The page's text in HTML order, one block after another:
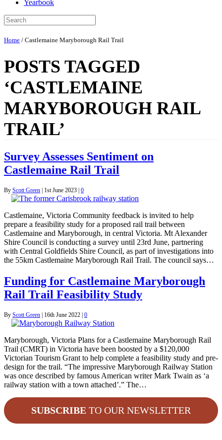
Yearbook
Home / Castlemaine Maryborough Rail Trail
POSTS TAGGED
‘CASTLEMAINE
MARYBOROUGH RAIL
TRAIL’
Survey Assesses Sentiment on
Castlemaine Rail Trail
By Scott Green | 1st June 2023 | 0
Castlemaine, Victoria Community feedback is invited to help
prepare a feasibility study for a proposed rail trail between
Castlemaine and Maryborough, in central Victoria. Mt Alexander
Shire Council is conducting a survey until 23rd June, partnering
with Central Goldfields Shire Council, as part of investigations into
the 55km Castlemaine Maryborough Rail Trail. The council says…
Funding for Castlemaine Maryborough
Rail Trail Feasibility Study
By Scott Green | 16th June 2022 | 0
Maryborough, Victoria Plans for a Castlemaine Maryborough Rail
Trail (CMRT) in Victoria have been boosted by a $120,000
Victorian Tourism Grant to help complete a feasibility study and pre-
design for the trail. “The impressive Maryborough Railway Station
was once described by famous American writer Mark Twain as ‘a
railway station with a town attached’.” The…
SUBSCRIBE TO OUR NEWSLETTER